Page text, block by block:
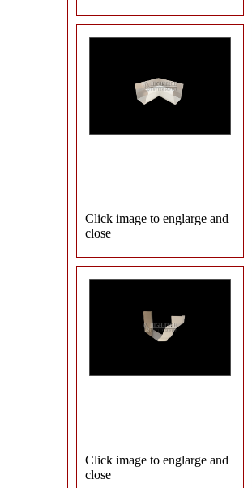
Click image to englarge and
close
Click image to englarge and
close